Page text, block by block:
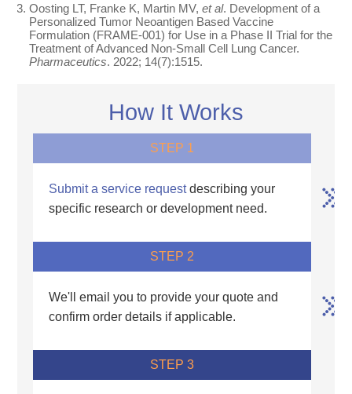
Oosting LT, Franke K, Martin MV,et al. Development of a
Personalized Tumor Neoantigen Based Vaccine
Formulation (FRAME-001) for Use in a Phase II Trial for the
Treatment of Advanced Non-Small Cell Lung Cancer.
Pharmaceutics. 2022; 14(7):1515.
How It Works
STEP 1
Submit a service requestdescribing your
specific research or development need.
STEP 2
We'll email you to provide your quote and
confirm order details if applicable.
STEP 3